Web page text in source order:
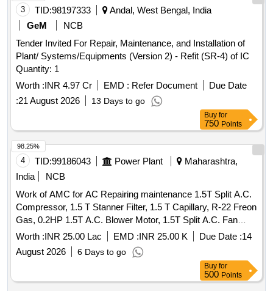
3 TID:98197333
Andal, West Bengal, India
GeM
NCB
Tender Invited For Repair, Maintenance, and Installation of
Plant/ Systems/Equipments (Version 2) - Refit (SR-4) of IC
Quantity: 1
Worth :INR 4.97 Cr EMD : Refer Document
Due Date
:21 August 2026 13 Days to go
Buy for
750 Points
4 TID:99186043 Power Plant
Maharashtra,
India
NCB
Work of AMC for AC Repairing maintenance 1.5T Split A.C.
Compressor, 1.5 T Stanner Filter, 1.5 T Capillary, R-22 Freon
Gas, 0.2HP 1.5T A.C. Blower Motor, 1.5T Split A.C. Fan
Blade, 1.5T A.C. Blower, 1.5T A.C. Fan Motor Shaft &
Bushes, 1.5T A.C. Fan Motor Condenser, 1.5T A.C. Fan
Motor Rubber Grower, 1.5T A.C. Compressor Rubber
Growers, 1.5T A.C. Starting Condensor, 1.5T A.C. Running
Condensor, 2T A.C. Relay, 1.5T A.C. Rotary Switch, 2T A.C.
Worth :INR 25.00 Lac EMD :INR 25.00 K Due Date :14
August 2026
6 Days to go
98.25%
Buy for
500 Points